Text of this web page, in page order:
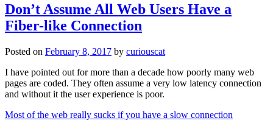
Don’t Assume All Web Users Have a
Fiber-like Connection
Posted on February 8, 2017 by curiouscat
I have pointed out for more than a decade how poorly many web
pages are coded. They often assume a very low latency connection
and without it the user experience is poor.
Most of the web really sucks if you have a slow connection